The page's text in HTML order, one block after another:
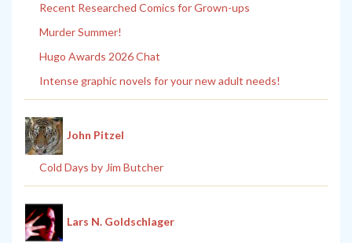
Recent Researched Comics for Grown-ups
Murder Summer!
Hugo Awards 2026 Chat
Intense graphic novels for your new adult needs!
John Pitzel
Cold Days by Jim Butcher
Lars N. Goldschlager